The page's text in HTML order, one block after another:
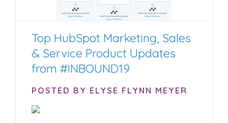
Top HubSpot Marketing, Sales
& Service Product Updates
from #INBOUND19
POSTED BY ELYSE FLYNN MEYER